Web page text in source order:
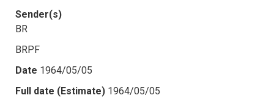
Sender(s)
BR
BRPF
Date 1964/05/05
Full date (Estimate) 1964/05/05